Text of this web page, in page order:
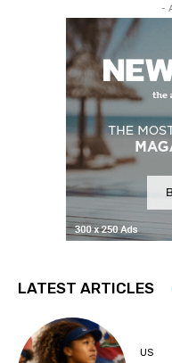
-
LATEST ARTICLES
US